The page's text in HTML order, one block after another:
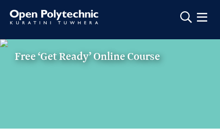
Show
Free ‘Get Ready’ Online Course